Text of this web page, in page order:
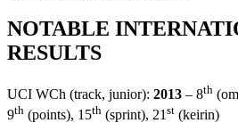
NOTABLE
RESULTS
UCI WCh (track, junior): 2013 – 8th
9th (points), 15th (sprint), 21 st (keirin)